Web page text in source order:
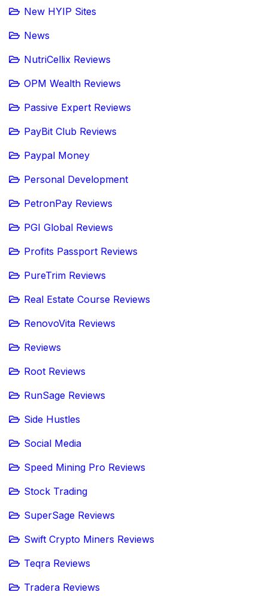
New HYIP Sites
News
NutriCellix Reviews
OPM Wealth Reviews
Passive Expert Reviews
PayBit Club Reviews
Paypal Money
Personal Development
PetronPay Reviews
PGI Global Reviews
Profits Passport Reviews
PureTrim Reviews
Real Estate Course Reviews
RenovoVita Reviews
Reviews
Root Reviews
RunSage Reviews
Side Hustles
Social Media
Speed Mining Pro Reviews
Stock Trading
SuperSage Reviews
Swift Crypto Miners Reviews
Teqra Reviews
Tradera Reviews